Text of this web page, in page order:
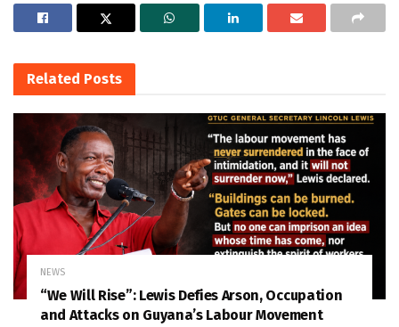
Related Posts
NEWS
“We Will Rise”: Lewis Defies Arson, Occupation
and Attacks on Guyana’s Labour Movement